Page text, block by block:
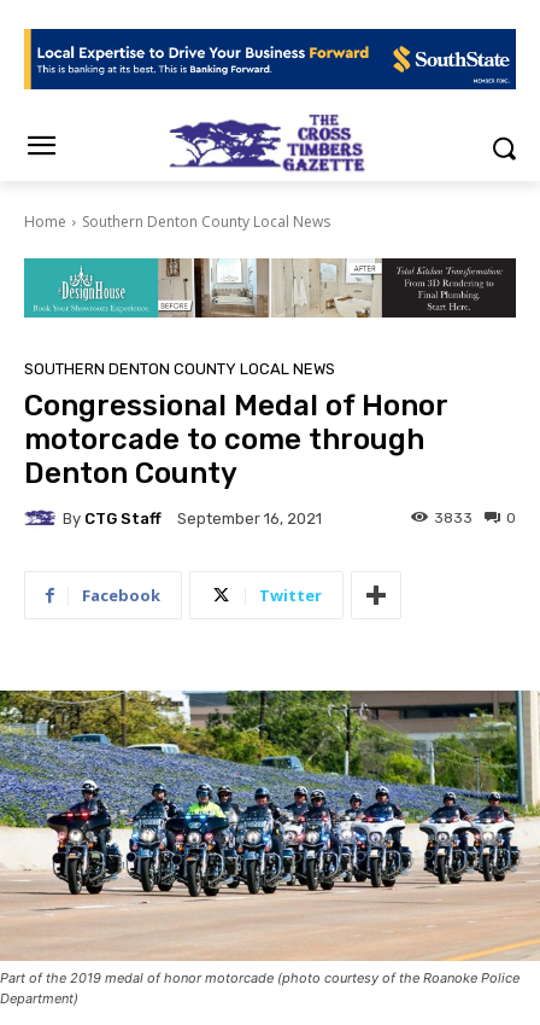
Home Southern Denton County Local News
SOUTHERN DENTON COUNTY LOCAL NEWS
Congressional Medal of Honor
motorcade to come through
Denton County
By CTG Staff September 16, 2021 0
3833
Facebook Twitter
Part of the 2019 medal of honor motorcade (photo courtesy of the Roanoke Police
Department)